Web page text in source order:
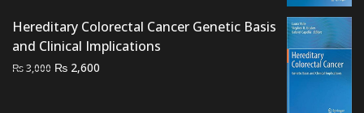
₨ 2,500.₨ 2,000.
Hereditary Colorectal Cancer Genetic Basis
and Clinical Implications
₨3,000 Original
₨ 2,600